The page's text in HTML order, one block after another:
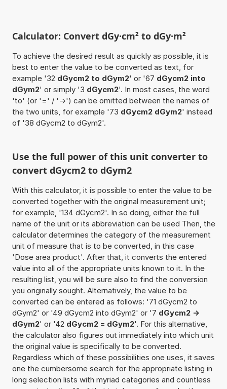
Calculator: Convert dGy·cm² to dGy·m²
To achieve the desired result as quickly as possible, it is
best to enter the value to be converted as text, for
example '32 dGycm2 to dGym2' or '67 dGycm2 into
dGym2' or simply '3 dGycm2'. In most cases, the word
'to' (or '=' / '->') can be omitted between the names of
the two units, for example '73 dGycm2 dGym2' instead
of '38 dGycm2 to dGym2'.
Use the full power of this unit converter to
convert dGycm2 to dGym2
With this calculator, it is possible to enter the value to be
converted together with the original measurement unit;
for example, '134 dGycm2'. In so doing, either the full
name of the unit or its abbreviation can be used Then, the
calculator determines the category of the measurement
unit of measure that is to be converted, in this case
'Dose area product'. After that, it converts the entered
value into all of the appropriate units known to it. In the
resulting list, you will be sure also to find the conversion
you originally sought. Alternatively, the value to be
converted can be entered as follows: '71 dGycm2 to
dGym2' or '49 dGycm2 into dGym2' or '7 dGycm2 ->
dGym2' or '42 dGycm2 = dGym2'. For this alternative,
the calculator also figures out immediately into which unit
the original value is specifically to be converted.
Regardless which of these possibilities one uses, it saves
one the cumbersome search for the appropriate listing in
long selection lists with myriad categories and countless